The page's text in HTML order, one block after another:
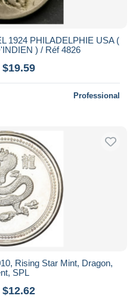
1924 PHILADELPHIE USA (
) / Réf 4826
$19.59
Professional
Rising Star Mint, Dragon,
SPL
$12.62